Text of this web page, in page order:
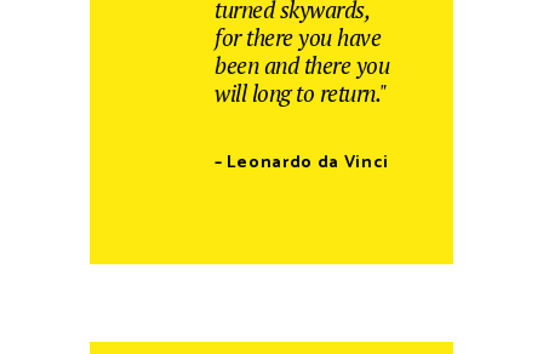
turned skywards,
for there you have
been and there you
will long to return."
– Leonardo da Vinci